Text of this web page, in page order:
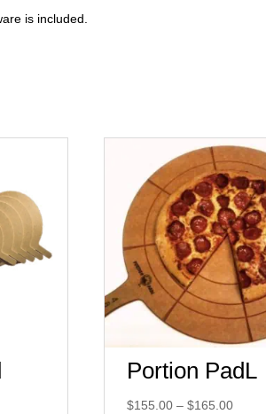
is included.
Portion PadL
$155.00 – $165.00Price